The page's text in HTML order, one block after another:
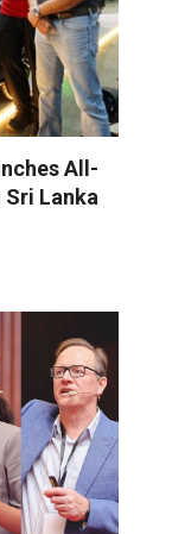
All-
Sri Lanka